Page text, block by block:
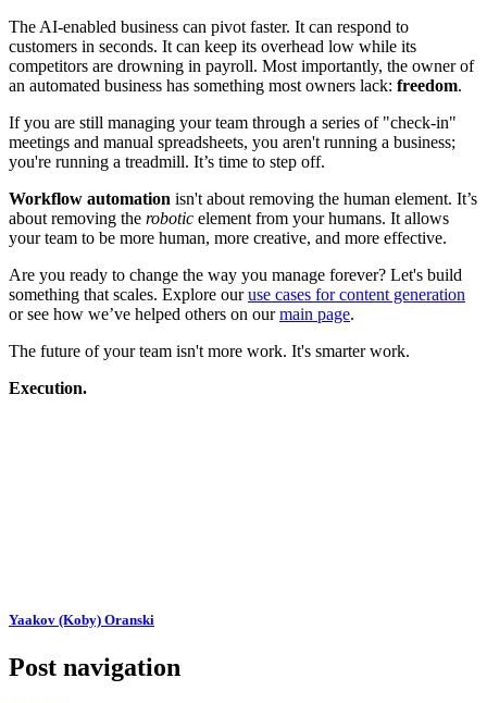
The AI-enabled business can pivot faster. It can respond to
customers in seconds. It can keep its overhead low while its
competitors are drowning in payroll. Most importantly, the owner of
an automated business has something most owners lack: freedom.
If you are still managing your team through a series of "check-in"
meetings and manual spreadsheets, you aren't running a business;
you're running a treadmill. It’s time to step off.
Workflow automation isn't about removing the human element. It’s
about removing the robotic element from your humans. It allows
your team to be more human, more creative, and more effective.
Are you ready to change the way you manage forever? Let's build
something that scales. Explore ouruse cases for content generation
or see how we’ve helped others on ourmain page.
The future of your team isn't more work. It's smarter work.
Execution.
Yaakov (Koby) Oranski
Post navigation